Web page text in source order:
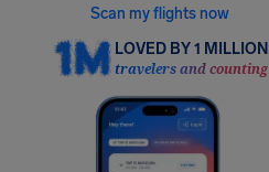
Scan my flights now
LOVED BY 1 MILLION
travelers and counting